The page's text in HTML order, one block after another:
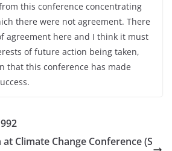
this conference concentrating
there were not agreement. There
agreement here and I think it must
of future action being taken,
that this conference has made
at Climate Change Conference (S